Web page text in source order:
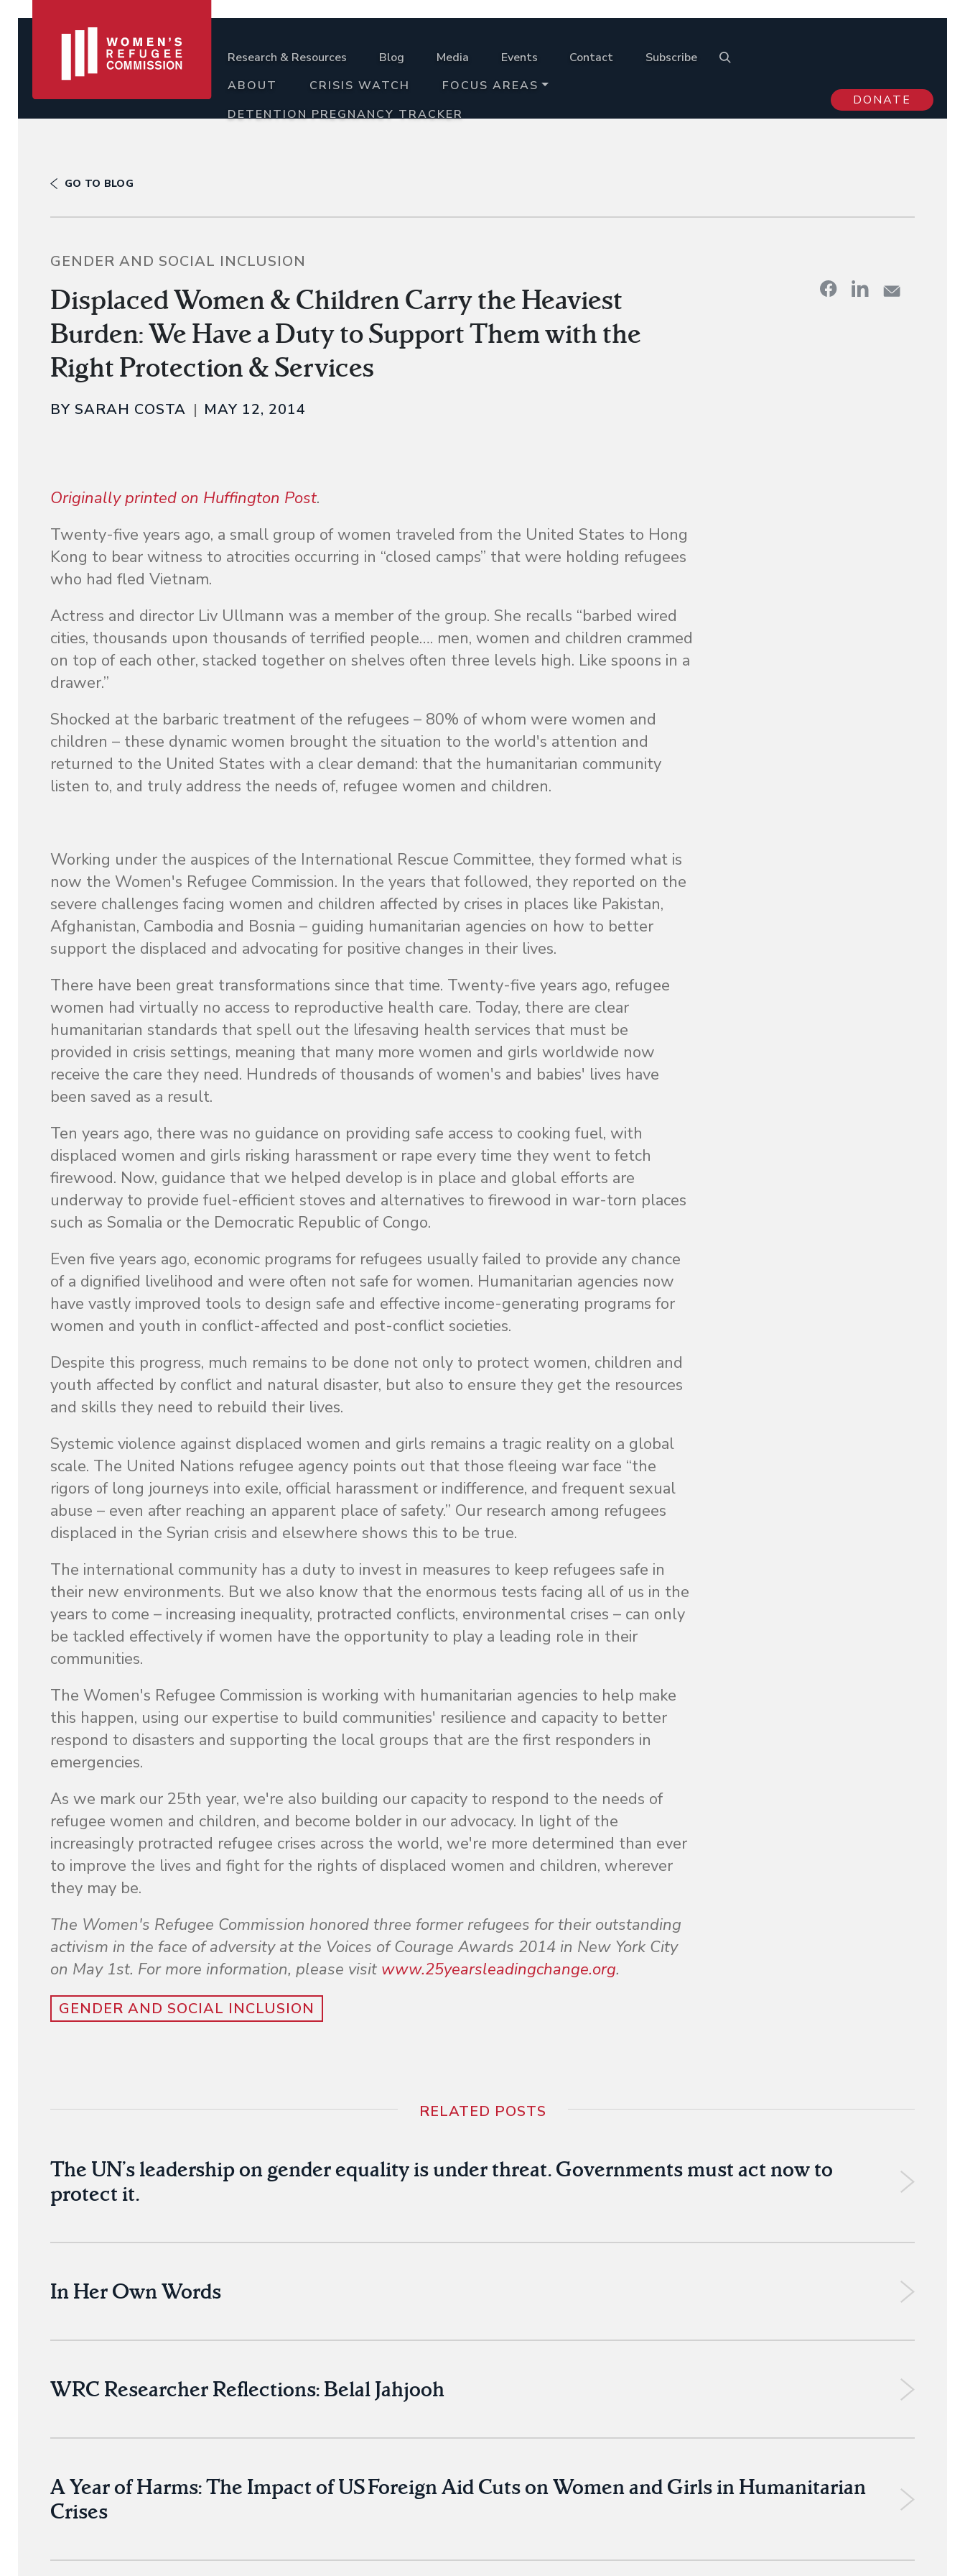
Research & Resources Blog Media Events Contact
Subscribe
ABOUT
CRISIS WATCH
FOCUS AREAS
DETENTION PREGNANCY TRACKER
DONATE
GO TO BLOG
GENDER AND SOCIAL INCLUSION
Displaced Women & Children Carry the Heaviest
Burden: We Have a Duty to Support Them with the
Right Protection & Services
BY SARAH COSTA MAY 12, 2014
Originally printed on Huffington Post.
Twenty-five years ago, a small group of women traveled from the United States to Hong
Kong to bear witness to atrocities occurring in “closed camps” that were holding refugees
who had fled Vietnam.
Actress and director Liv Ullmann was a member of the group. She recalls “barbed wired
cities, thousands upon thousands of terrified people…. men, women and children crammed
on top of each other, stacked together on shelves often three levels high. Like spoons in a
drawer.”
Shocked at the barbaric treatment of the refugees – 80% of whom were women and
children – these dynamic women brought the situation to the world's attention and
returned to the United States with a clear demand: that the humanitarian community
listen to, and truly address the needs of, refugee women and children.
Working under the auspices of the International Rescue Committee, they formed what is
now the Women's Refugee Commission. In the years that followed, they reported on the
severe challenges facing women and children affected by crises in places like Pakistan,
Afghanistan, Cambodia and Bosnia – guiding humanitarian agencies on how to better
support the displaced and advocating for positive changes in their lives.
There have been great transformations since that time. Twenty-five years ago, refugee
women had virtually no access to reproductive health care. Today, there are clear
humanitarian standards that spell out the lifesaving health services that must be
provided in crisis settings, meaning that many more women and girls worldwide now
receive the care they need. Hundreds of thousands of women's and babies' lives have
been saved as a result.
Ten years ago, there was no guidance on providing safe access to cooking fuel, with
displaced women and girls risking harassment or rape every time they went to fetch
firewood. Now, guidance that we helped develop is in place and global efforts are
underway to provide fuel-efficient stoves and alternatives to firewood in war-torn places
such as Somalia or the Democratic Republic of Congo.
Even five years ago, economic programs for refugees usually failed to provide any chance
of a dignified livelihood and were often not safe for women. Humanitarian agencies now
have vastly improved tools to design safe and effective income-generating programs for
women and youth in conflict-affected and post-conflict societies.
Despite this progress, much remains to be done not only to protect women, children and
youth affected by conflict and natural disaster, but also to ensure they get the resources
and skills they need to rebuild their lives.
Systemic violence against displaced women and girls remains a tragic reality on a global
scale. The United Nations refugee agency points out that those fleeing war face “the
rigors of long journeys into exile, official harassment or indifference, and frequent sexual
abuse – even after reaching an apparent place of safety.” Our research among refugees
displaced in the Syrian crisis and elsewhere shows this to be true.
The international community has a duty to invest in measures to keep refugees safe in
their new environments. But we also know that the enormous tests facing all of us in the
years to come – increasing inequality, protracted conflicts, environmental crises – can only
be tackled effectively if women have the opportunity to play a leading role in their
communities.
The Women's Refugee Commission is working with humanitarian agencies to help make
this happen, using our expertise to build communities' resilience and capacity to better
respond to disasters and supporting the local groups that are the first responders in
emergencies.
As we mark our 25th year, we're also building our capacity to respond to the needs of
refugee women and children, and become bolder in our advocacy. In light of the
increasingly protracted refugee crises across the world, we're more determined than ever
to improve the lives and fight for the rights of displaced women and children, wherever
they may be.
The Women's Refugee Commission honored three former refugees for their outstanding
activism in the face of adversity at the Voices of Courage Awards 2014 in New York City
on May 1st. For more information, please visit www.25yearsleadingchange.org.
GENDER AND SOCIAL INCLUSION
RELATED POSTS
The UN’s leadership on gender equality is under threat. Governments must act now to
protect it.
In Her Own Words
WRC Researcher Reflections: Belal Jahjooh
A Year of Harms: The Impact of US Foreign Aid Cuts on Women and Girls in Humanitarian
Crises